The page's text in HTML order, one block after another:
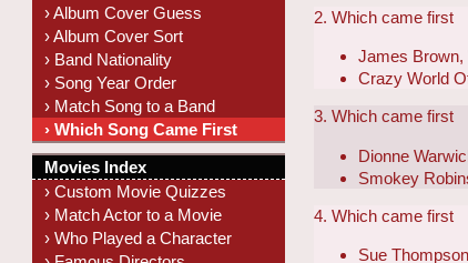
2. Which came first
James Brown,
Crazy World
3. Which came first
Dionne
Smokey
4. Which came first
Sue
› Album Cover Guess
› Album Cover Sort
› Band Nationality
› Song Year Order
› Match Song to a Band
› Which Song Came First
Movies Index
› Custom Movie Quizzes
› Match Actor to a Movie
› Who Played a Character